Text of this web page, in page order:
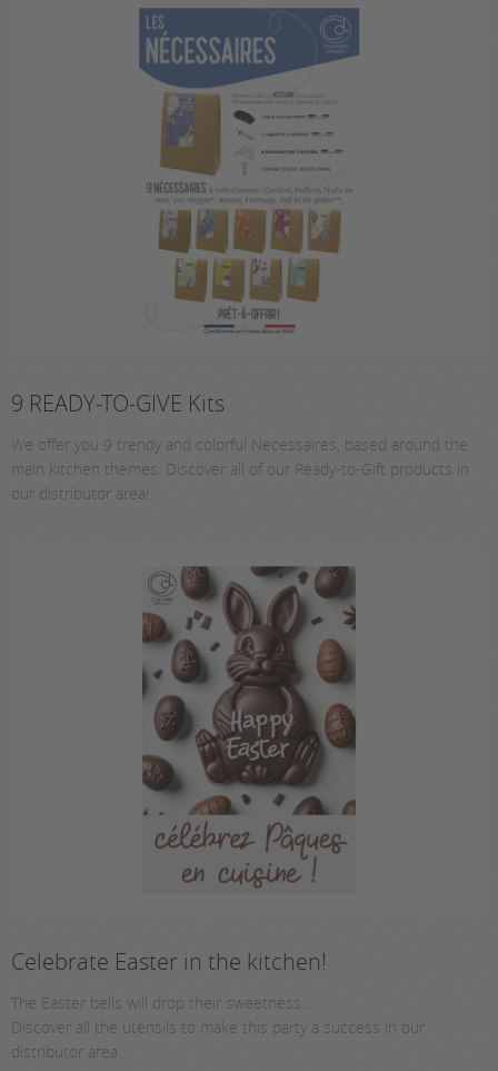
9 READY-TO-GIVE Kits
We offer you 9 trendy and colorful Necessaires, based around the
main kitchen themes. Discover all of our Ready-to-Gift products in
our distributor area!
Celebrate Easter in the kitchen!
The Easter bells will drop their sweetness...
Discover all the utensils to make this party a success in our
distributor area.